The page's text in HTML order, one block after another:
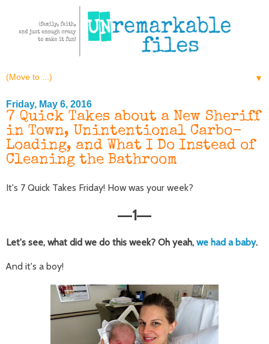
▼
Friday, May 6, 2016
7 Quick Takes about a New Sheriff
in Town, Unintentional Carbo-
Loading, and What I Do Instead of
Cleaning the Bathroom
It's 7 Quick Takes Friday! How was your week?
—1—
Let's see, what did we do this week? Oh yeah, we had a baby.
And it's a boy!